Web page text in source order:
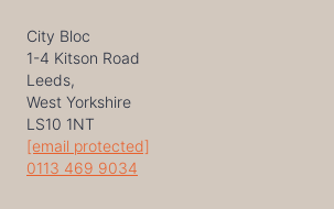
City Bloc
1-4 Kitson Road
Leeds,
West Yorkshire
LS10 1NT
[email protected]
0113 469 9034